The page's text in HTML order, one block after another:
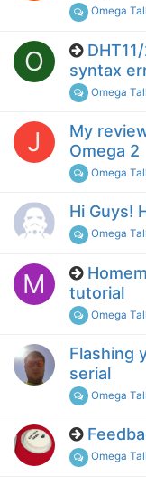
Omega
O
syntax
Omega
J
My
Omega 2
Omega
Hi Guys!
Omega
M
tutorial
Omega
Flashing
serial
Omega
Omega